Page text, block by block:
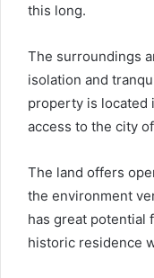
this long.
The surroundings
isolation and
property is located
access to the city
The land offers
the environment
has great potential
historic residence